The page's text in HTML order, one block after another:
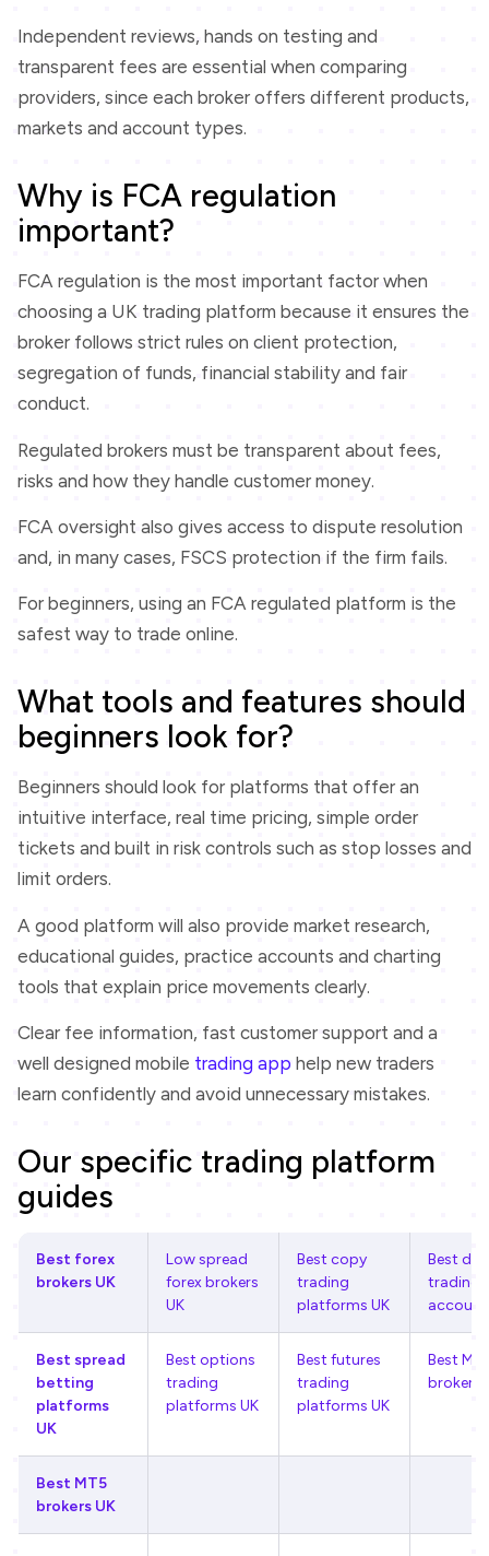
Independent reviews, hands on testing and
transparent fees are essential when comparing
providers, since each broker offers different products,
markets and account types.
Why is FCA regulation
important?
FCA regulation is the most important factor when
choosing a UK trading platform because it ensures the
broker follows strict rules on client protection,
segregation of funds, financial stability and fair
conduct.
Regulated brokers must be transparent about fees,
risks and how they handle customer money.
FCA oversight also gives access to dispute resolution
and, in many cases, FSCS protection if the firm fails.
For beginners, using an FCA regulated platform is the
safest way to trade online.
What tools and features should
beginners look for?
Beginners should look for platforms that offer an
intuitive interface, real time pricing, simple order
tickets and built in risk controls such as stop losses and
limit orders.
A good platform will also provide market research,
educational guides, practice accounts and charting
tools that explain price movements clearly.
Clear fee information, fast customer support and a
well designed mobile trading app help new traders
learn confidently and avoid unnecessary mistakes.
Our specific trading platform
guides
Best forex
brokers UK
Low spread
forex brokers
UK
Best copy
trading
platforms UK
Best
trading
Best spread
betting
platforms
UK
Best options
trading
platforms UK
Best futures
trading
platforms UK
Best
brokers
Best MT5
brokers UK